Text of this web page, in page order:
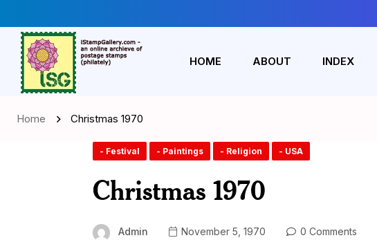
HOME ABOUT INDEX
Home Christmas 1970
- Festival - Paintings - Religion - USA
Christmas 1970
Admin November 5, 1970 0 Comments